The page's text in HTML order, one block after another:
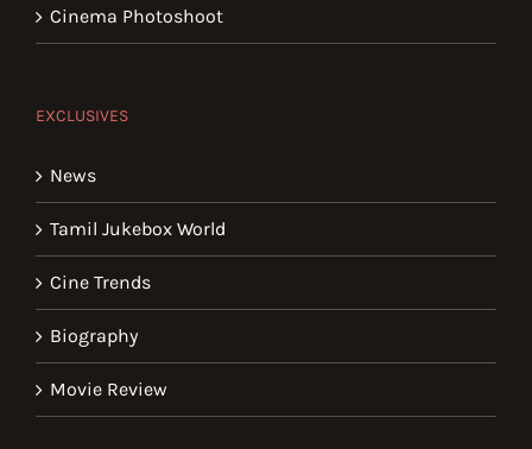
Cinema Photoshoot
EXCLUSIVES
News
Tamil Jukebox World
Cine Trends
Biography
Movie Review